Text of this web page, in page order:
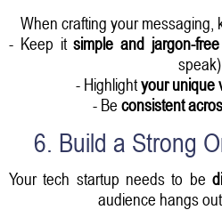
When crafting your messaging,
- Keep itsimple and jargon-free
speak)
- Highlightyour unique
- Be consistent
6. Build a Strong
Your tech startup needs to be
audience hangs